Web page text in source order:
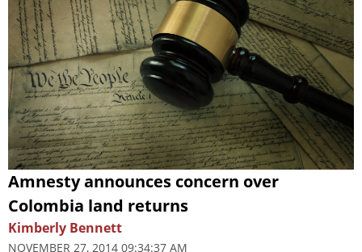
Amnesty announces concern over
Colombia land returns
Kimberly Bennett
NOVEMBER 27, 2014 09:34:37 AM